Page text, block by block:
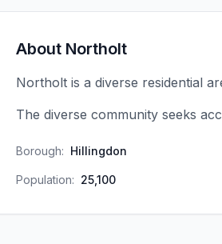
About Northolt
Northolt is a diverse residential
The diverse community seeks
Borough: Hillingdon
Population: 25,100